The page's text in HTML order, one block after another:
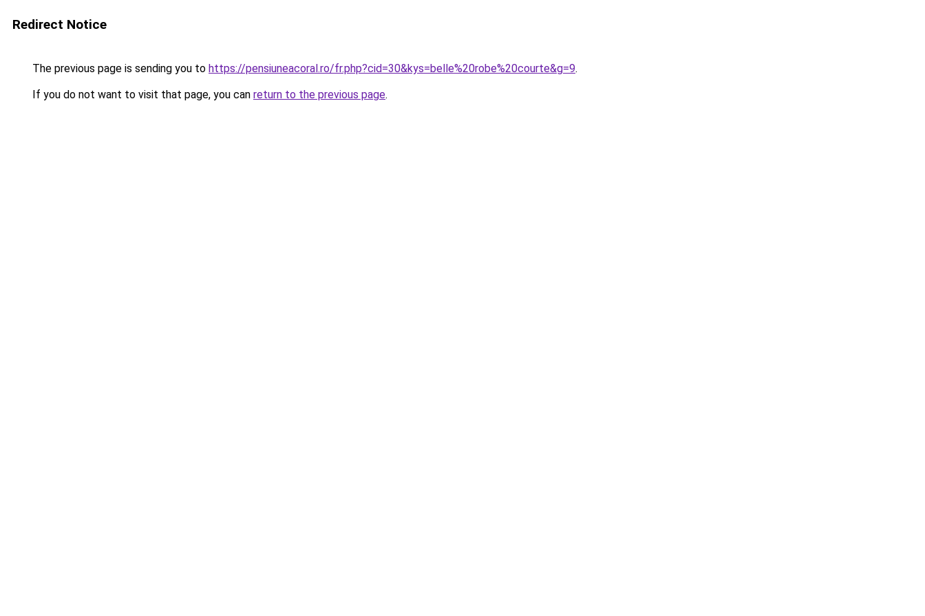
Redirect Notice
The previous page is sending you to https://pensiuneacoral.ro/fr.php?cid=30&kys=belle%20robe%20courte&g=9.
If you do not want to visit that page, you can return to the previous page.